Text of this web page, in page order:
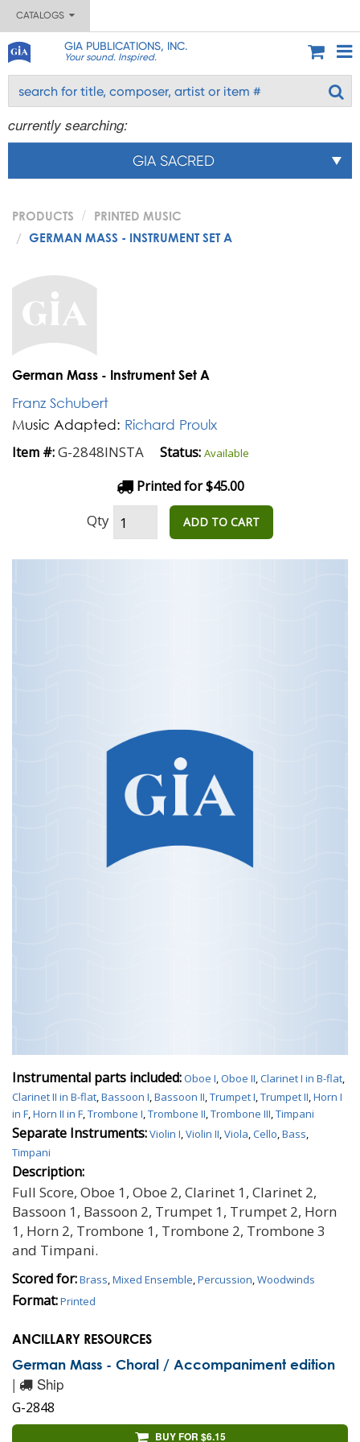
CATALOGS
GIA PUBLICATIONS, INC.
Your sound. Inspired.
currently searching:
GIA SACRED
PRODUCTS
PRINTED MUSIC
GERMAN MASS - INSTRUMENT SET A
German Mass - Instrument Set A
Franz Schubert
Music Adapted: Richard Proulx
Item #:G-2848INSTA Status: Available
Printed for $45.00
Qty ADD TO CART
Instrumental parts included:Oboe I,Oboe II,Clarinet I in B-flat,
Clarinet II in B-flat,Bassoon I,Bassoon II,Trumpet I,Trumpet II,Horn I
in F,Horn II in F,Trombone I,Trombone II,Trombone III,Timpani
Separate Instruments:Violin I,Violin II,Viola,Cello,Bass,
Timpani
Description:
Full Score, Oboe 1, Oboe 2, Clarinet 1, Clarinet 2,
Bassoon 1, Bassoon 2, Trumpet 1, Trumpet 2, Horn
1, Horn 2, Trombone 1, Trombone 2, Trombone 3
and Timpani.
Scored for:Brass,Mixed Ensemble,Percussion,Woodwinds
Format:Printed
ANCILLARY RESOURCES
German Mass - Choral / Accompaniment edition
| Ship
G-2848
BUY FOR $6.15